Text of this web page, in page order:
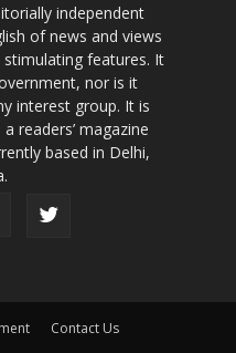
independent
of news and views
features. It
nor is it
interest group. It is
readers’ magazine
based in Delhi,
Contact Us